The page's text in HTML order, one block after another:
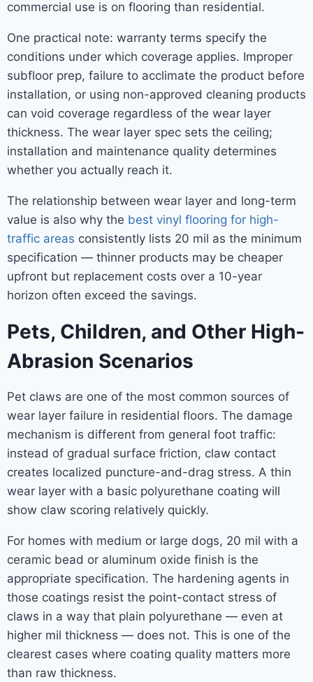
commercial use is on flooring than residential.
One practical note: warranty terms specify the
conditions under which coverage applies. Improper
subfloor prep, failure to acclimate the product before
installation, or using non-approved cleaning products
can void coverage regardless of the wear layer
thickness. The wear layer spec sets the ceiling;
installation and maintenance quality determines
whether you actually reach it.
The relationship between wear layer and long-term
value is also why the best vinyl flooring for high-
traffic areas consistently lists 20 mil as the minimum
specification — thinner products may be cheaper
upfront but replacement costs over a 10-year
horizon often exceed the savings.
Pets, Children, and Other High-
Abrasion Scenarios
Pet claws are one of the most common sources of
wear layer failure in residential floors. The damage
mechanism is different from general foot traffic:
instead of gradual surface friction, claw contact
creates localized puncture-and-drag stress. A thin
wear layer with a basic polyurethane coating will
show claw scoring relatively quickly.
For homes with medium or large dogs, 20 mil with a
ceramic bead or aluminum oxide finish is the
appropriate specification. The hardening agents in
those coatings resist the point-contact stress of
claws in a way that plain polyurethane — even at
higher mil thickness — does not. This is one of the
clearest cases where coating quality matters more
than raw thickness.